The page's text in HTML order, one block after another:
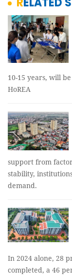
10-15 years, will
HoREA
support from
stability,
demand.
In 2024 alone, 28
completed, a 46